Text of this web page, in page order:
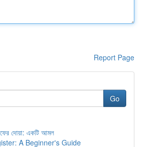
Report Page
Go
দোয়া: একটি আমল
A Beginner's Guide